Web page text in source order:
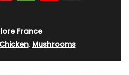
France
Chicken, Mushrooms